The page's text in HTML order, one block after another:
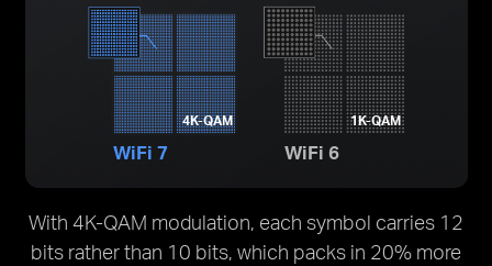
4K-QAM 1K-QAM
WiFi 7 WiFi 6
With 4K-QAM modulation, each symbol carries 12
bits rather than 10 bits, which packs in 20% more